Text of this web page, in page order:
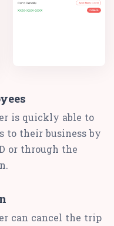
is quickly able to
to their business by
or through the
can cancel the trip